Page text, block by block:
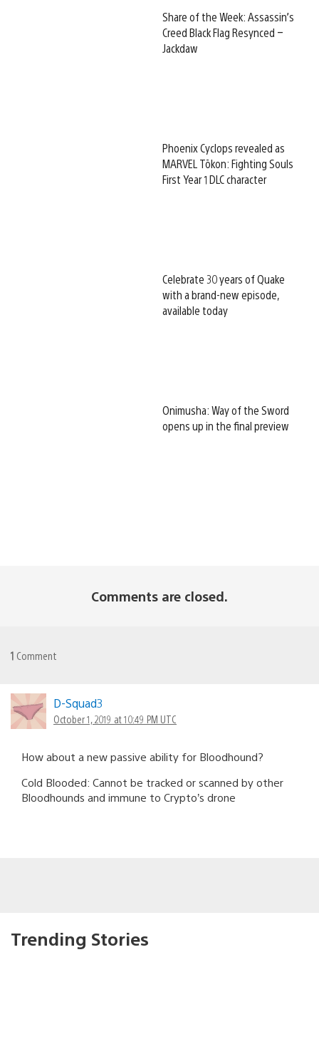
Share of the Week: Assassin’s
Creed Black Flag Resynced –
Jackdaw
Phoenix Cyclops revealed as
MARVEL Tōkon: Fighting Souls
First Year 1 DLC character
Celebrate 30 years of Quake
with a brand-new episode,
available today
Onimusha: Way of the Sword
opens up in the final preview
Comments are closed.
1 Comment
D-Squad3
October 1, 2019 at 10:49 PM UTC
How about a new passive ability for Bloodhound?
Cold Blooded: Cannot be tracked or scanned by other
Bloodhounds and immune to Crypto’s drone
Trending Stories